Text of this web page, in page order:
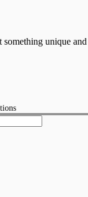
unique